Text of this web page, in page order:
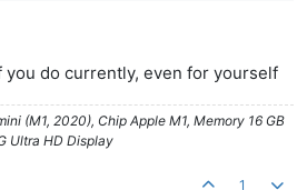
you do currently, even for yourself
(M1, 2020), Chip Apple M1, Memory 16 GB
Ultra HD Display
1